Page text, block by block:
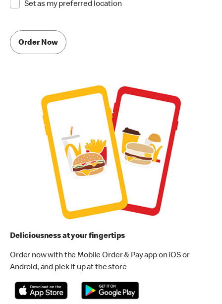
Set as my preferred location
Order Now
Deliciousness at your fingertips
Order now with the Mobile Order & Pay app on iOS or
Android, and pick it up at the store